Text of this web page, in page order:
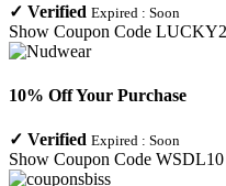
✓ Verified Expired : Soon
Show Coupon Code
10% Off Your Purchase
✓ Verified Expired : Soon
Show Coupon Code WSDL10